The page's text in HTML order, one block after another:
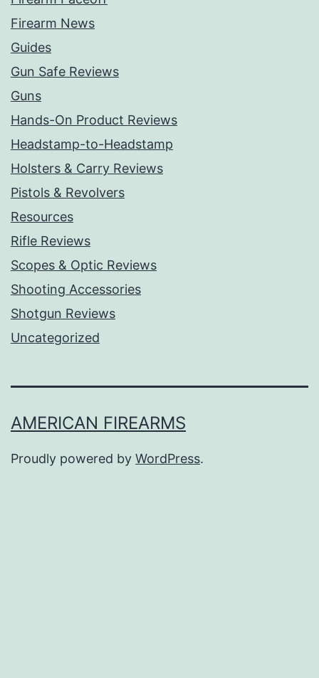
Firearm News
Guides
Gun Safe Reviews
Guns
Hands-On Product Reviews
Headstamp-to-Headstamp
Holsters & Carry Reviews
Pistols & Revolvers
Resources
Rifle Reviews
Scopes & Optic Reviews
Shooting Accessories
Shotgun Reviews
Uncategorized
AMERICAN FIREARMS
Proudly powered by WordPress.